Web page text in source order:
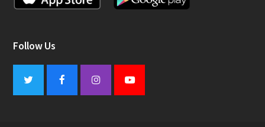
Follow Us
Twitter FacebookInstagramYoutube